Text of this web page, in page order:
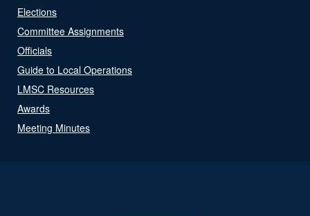
Elections
Committee Assignments
Officials
Guide to Local Operations
LMSC Resources
Awards
Meeting Minutes